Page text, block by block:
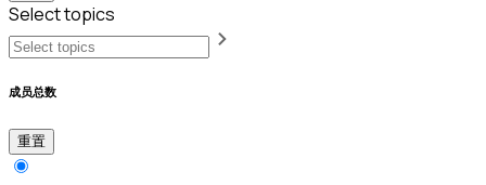
Select topics
成员总数
重置